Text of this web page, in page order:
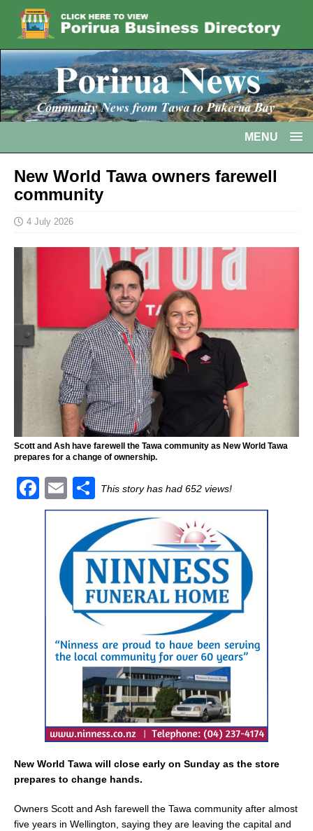
MENU
New World Tawa owners farewell
community
4 July 2026
Scott and Ash have farewell the Tawa community as New World Tawa
prepares for a change of ownership.
F
a
o
E
m
ai
l
S
h
ar
e
This story has had 652 views!
New World Tawa will close early on Sunday as the store
prepares to change hands.
Owners Scott and Ash farewell the Tawa community after almost
five years in Wellington, saying they are leaving the capital and